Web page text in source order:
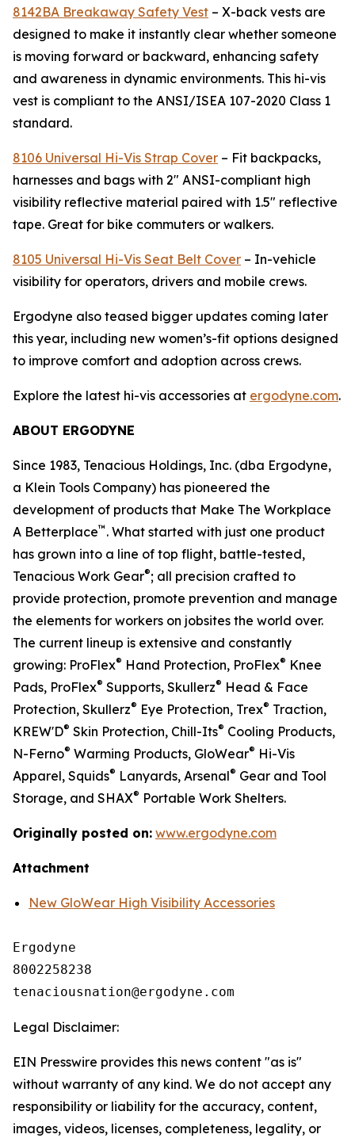
8142BA Breakaway Safety Vest – X-back vests are
designed to make it instantly clear whether someone
is moving forward or backward, enhancing safety
and awareness in dynamic environments. This hi-vis
vest is compliant to the ANSI/ISEA 107-2020 Class 1
standard.
8106 Universal Hi-Vis Strap Cover – Fit backpacks,
harnesses and bags with 2" ANSI-compliant high
visibility reflective material paired with 1.5" reflective
tape. Great for bike commuters or walkers.
8105 Universal Hi-Vis Seat Belt Cover – In-vehicle
visibility for operators, drivers and mobile crews.
Ergodyne also teased bigger updates coming later
this year, including new women’s-fit options designed
to improve comfort and adoption across crews.
Explore the latest hi-vis accessories at ergodyne.com.
ABOUT ERGODYNE
Since 1983, Tenacious Holdings, Inc. (dba Ergodyne,
a Klein Tools Company) has pioneered the
development of products that Make The Workplace
A Betterplace™ . What started with just one product
has grown into a line of top flight, battle-tested,
Tenacious Work Gear®; all precision crafted to
provide protection, promote prevention and manage
the elements for workers on jobsites the world over.
The current lineup is extensive and constantly
growing: ProFlex® Hand Protection, ProFlex® Knee
Pads, ProFlex® Supports, Skullerz® Head & Face
Protection, Skullerz® Eye Protection, Trex® Traction,
KREW'D® Skin Protection, Chill-Its® Cooling Products,
N-Ferno® Warming Products, GloWear® Hi-Vis
Apparel, Squids® Lanyards, Arsenal® Gear and Tool
Storage, and SHAX® Portable Work Shelters.
Originally posted on: www.ergodyne.com
Attachment
New GloWear High Visibility Accessories
Ergodyne
8002258238
Legal Disclaimer:
EIN Presswire provides this news content "as is"
without warranty of any kind. We do not accept any
responsibility or liability for the accuracy, content,
images, videos, licenses, completeness, legality, or